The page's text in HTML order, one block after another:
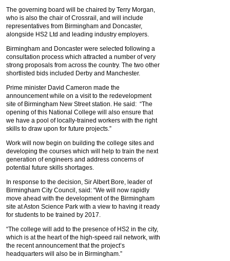
The governing board will be chaired by Terry Morgan,
who is also the chair of Crossrail, and will include
representatives from Birmingham and Doncaster,
alongside HS2 Ltd and leading industry employers.
Birmingham and Doncaster were selected following a
consultation process which attracted a number of very
strong proposals from across the country. The two other
shortlisted bids included Derby and Manchester.
Prime minister David Cameron made the
announcement while on a visit to the redevelopment
site of Birmingham New Street station. He said: “The
opening of this National College will also ensure that
we have a pool of locally-trained workers with the right
skills to draw upon for future projects.”
Work will now begin on building the college sites and
developing the courses which will help to train the next
generation of engineers and address concerns of
potential future skills shortages.
In response to the decision, Sir Albert Bore, leader of
Birmingham City Council, said: “We will now rapidly
move ahead with the development of the Birmingham
site at Aston Science Park with a view to having it ready
for students to be trained by 2017.
“The college will add to the presence of HS2 in the city,
which is at the heart of the high-speed rail network, with
the recent announcement that the project’s
headquarters will also be in Birmingham.”